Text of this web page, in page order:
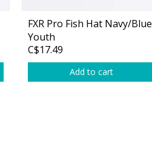
FXR Pro Fish Hat Navy/Blue
Youth
C$17.49
Add to cart